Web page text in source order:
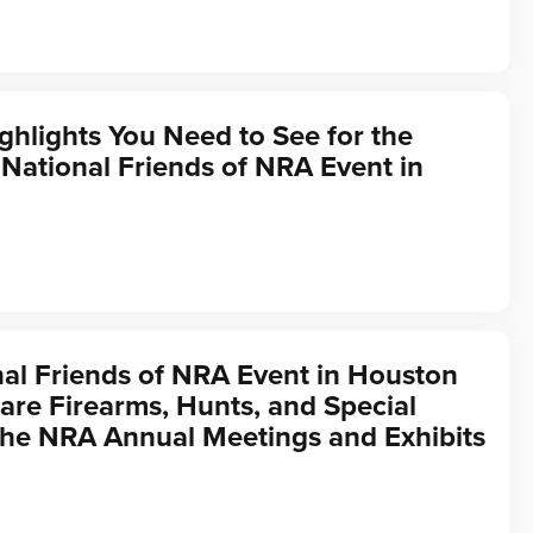
You Need to See for the
Friends of NRA Event in
Friends of NRA Event in Houston
Firearms, Hunts, and Special
NRA Annual Meetings and Exhibits